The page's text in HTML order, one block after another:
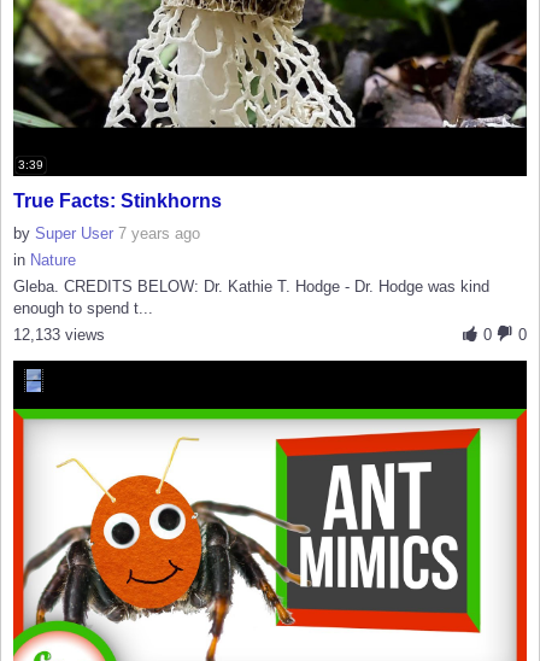
3:39
True Facts: Stinkhorns
by Super User 7 years ago
in Nature
Gleba. CREDITS BELOW: Dr. Kathie T. Hodge - Dr. Hodge was kind
enough to spend t...
0
0
12,133 views